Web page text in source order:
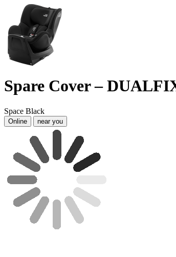
Spare Cover –
Space Black
Online near you